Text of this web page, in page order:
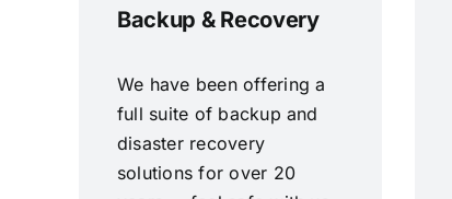
Backup & Recovery
We have been offering a
full suite of backup and
disaster recovery
solutions for over 20